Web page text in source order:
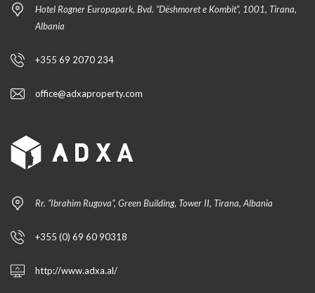
Hotel Rogner Europapark, Bvd. “Dëshmoret e Kombit”, 1001, Tirana,
Albania
+355 69 2070 234
office@adxaproperty.com
Rr. “Ibrahim Rugova”, Green Building, Tower II, Tirana, Albania
+355 (0) 69 60 90318
http://www.adxa.al/